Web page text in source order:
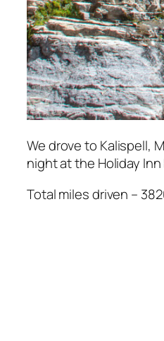
We drove to Kalispell,
night at the Holiday Inn
Total miles driven –